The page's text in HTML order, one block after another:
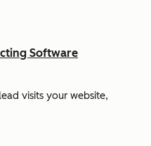
Software
visits your website,